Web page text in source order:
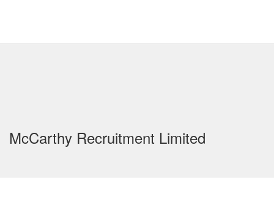
McCarthy Recruitment Limited